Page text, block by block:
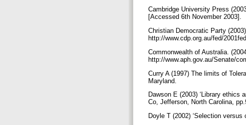
Cambridge University Press
[Accessed 6th November 2003].
Christian Democratic Party
http://www.cdp.org.au/fed/
Commonwealth of Australia.
http://www.aph.gov.au/Senate/
Curry A (1997) The limits of
Maryland.
Dawson E (2003) ‘Library ethics
Co, Jefferson, North Carolina,
Doyle T (2002) ‘Selection